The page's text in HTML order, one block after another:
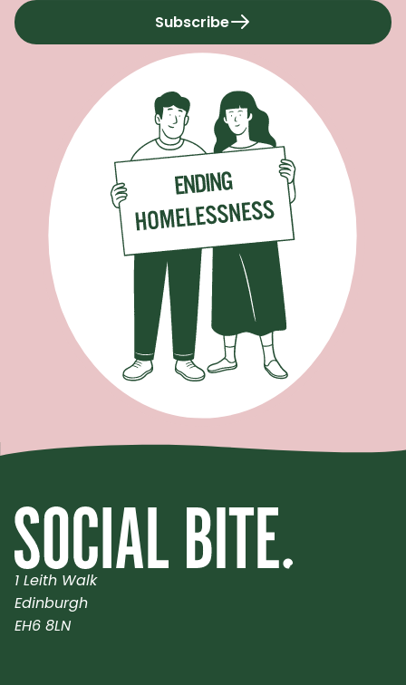
Subscribeto our newsletter
1 Leith Walk
Edinburgh
EH6 8LN